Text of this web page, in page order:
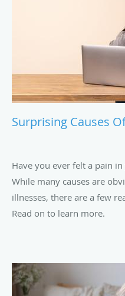
Surprising Causes
Have you ever felt a pain
While many causes are
illnesses, there are a few
Read on to learn more.